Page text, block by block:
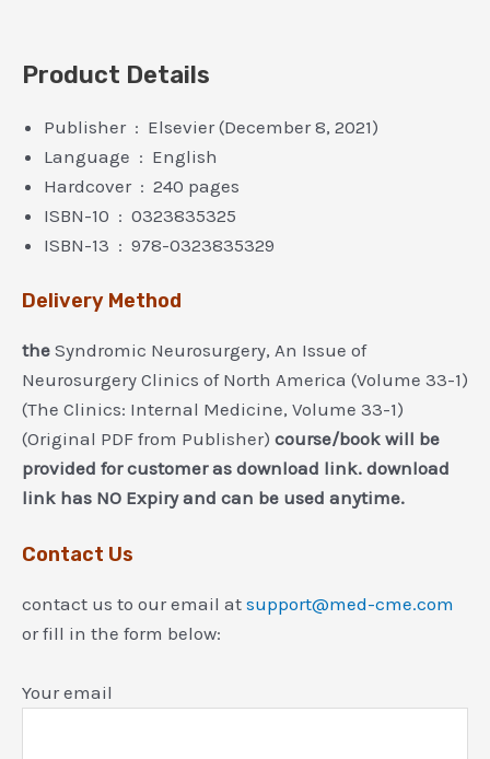
Product Details
Publisher ‏ : ‎ Elsevier (December 8, 2021)
Language ‏ : ‎ English
Hardcover ‏ : ‎ 240 pages
ISBN-10 ‏ : ‎ 0323835325
ISBN-13 ‏ : ‎ 978-0323835329
Delivery Method
the Syndromic Neurosurgery, An Issue of
Neurosurgery Clinics of North America (Volume 33-1)
(The Clinics: Internal Medicine, Volume 33-1)
(Original PDF from Publisher) course/book will be
provided for customer as download link. download
link has NO Expiry and can be used anytime.
Contact Us
contact us to our email at support@med-cme.com
or fill in the form below:
Your email